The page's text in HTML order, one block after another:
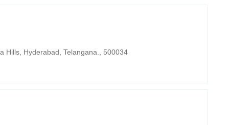
Hills, Hyderabad, Telangana., 500034